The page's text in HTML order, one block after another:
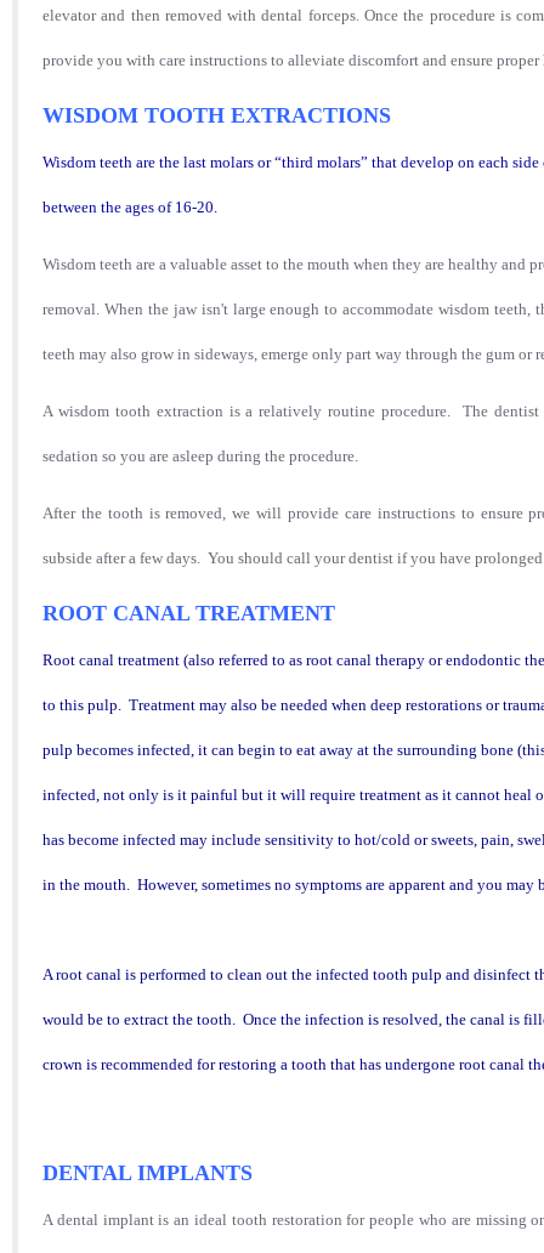
elevator and then removed with dental forceps. Once the procedure is
provide you with care instructions to alleviate discomfort and ensure proper
WISDOM TOOTH EXTRACTIONS
Wisdom teeth are the last molars or “third molars” that develop on each
between the ages of 16-20.
Wisdom teeth are a valuable asset to the mouth when they are healthy
removal. When the jaw isn't large enough to accommodate wisdom teeth,
teeth may also grow in sideways, emerge only part way through the gum or
A wisdom tooth extraction is a relatively routine procedure. The
sedation so you are asleep during the procedure.
After the tooth is removed, we will provide care instructions to ensure
subside after a few days. You should call your dentist if you have
ROOT CANAL TREATMENT
Root canal treatment (also referred to as root canal therapy or endodontic
to this pulp. Treatment may also be needed when deep restorations or
pulp becomes infected, it can begin to eat away at the surrounding bone
infected, not only is it painful but it will require treatment as it cannot heal
has become infected may include sensitivity to hot/cold or sweets, pain,
in the mouth. However, sometimes no symptoms are apparent and you
A root canal is performed to clean out the infected tooth pulp and disinfect
would be to extract the tooth. Once the infection is resolved, the canal is
crown is recommended for restoring a tooth that has undergone root canal
DENTAL IMPLANTS
A dental implant is an ideal tooth restoration for people who are missing